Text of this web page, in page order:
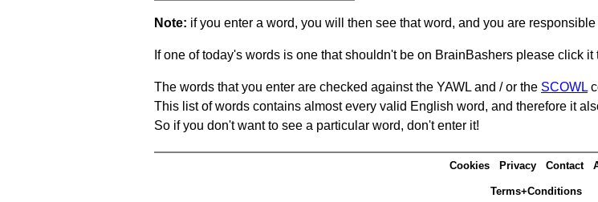
Note: if you enter a word, you will then see that word, and you are
If one of today's words is one that shouldn't be on BrainBashers please click
The words that you enter are checked against the YAWL and / or the SCOWL
This list of words contains almost every valid English word, and therefore it
So if you don't want to see a particular word, don't enter it!
Cookies Privacy Contact
Terms+Conditions